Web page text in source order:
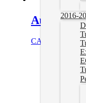
2016-
Auto
CAD $